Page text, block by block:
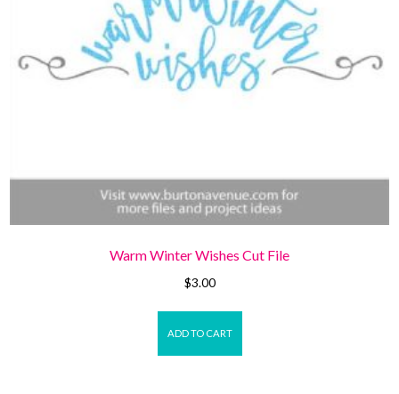
Warm Winter Wishes Cut File
$3.00
ADD TO CART